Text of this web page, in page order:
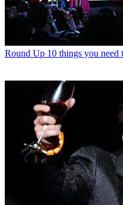
Round Up 10 things you